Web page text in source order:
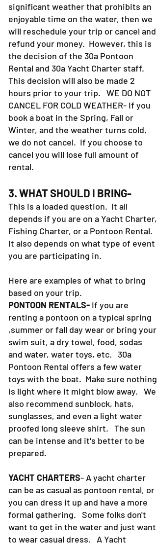
significant weather that prohibits an
enjoyable time on the water, then we
will reschedule your trip or cancel and
refund your money. However, this is
the decision of the 30a Pontoon
Rental and 30a Yacht Charter staff.
This decision will also be made 2
hours prior to your trip. WE DO NOT
CANCEL FOR COLD WEATHER- If you
book a boat in the Spring, Fall or
Winter, and the weather turns cold,
we do not cancel. If you choose to
cancel you will lose full amount of
rental.
3. WHAT SHOULD I BRING-
This is a loaded question. It all
depends if you are on a Yacht Charter,
Fishing Charter, or a Pontoon Rental.
It also depends on what type of event
you are participating in.
Here are examples of what to bring
based on your trip.
PONTOON RENTALS- If you are
renting a pontoon on a typical spring
,summer or fall day wear or bring your
swim suit, a dry towel, food, sodas
and water, water toys, etc. 30a
Pontoon Rental offers a few water
toys with the boat. Make sure nothing
is light where it might blow away. We
also recommend sunblock, hats,
sunglasses, and even a light water
proofed long sleeve shirt. The sun
can be intense and it's better to be
prepared.
YACHT CHARTERS- A yacht charter
can be as casual as pontoon rental, or
you can dress it up and have a more
formal gathering. Some folks don't
want to get in the water and just want
to wear casual dress. A Yacht